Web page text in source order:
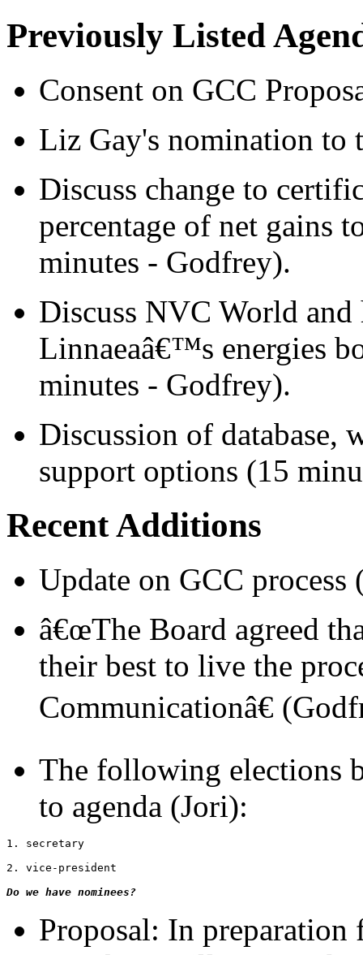
Previously Listed
Consent on GCC
Liz Gay's nomination to
Discuss change to
percentage of net gains
minutes - Godfrey).
Discuss NVC World and
Linnaeaâ€™s energies
minutes - Godfrey).
Discussion of database,
support options (15
Recent Additions
Update on GCC process
â€œThe Board agreed
their best to live the
Communicationâ€
The following elections
to agenda (Jori):
1. secretary
2. vice-president
Do we have nominees?
Proposal: In preparation